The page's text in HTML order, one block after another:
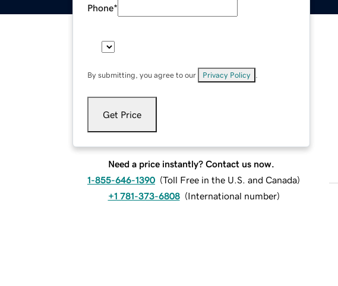
Phone*
By submitting, you agree to our Privacy Policy
Get Price
Need a price instantly? Contact us now.
1-855-646-1390 (Toll Free in the U.S. and Canada)
+1 781-373-6808 (International number)